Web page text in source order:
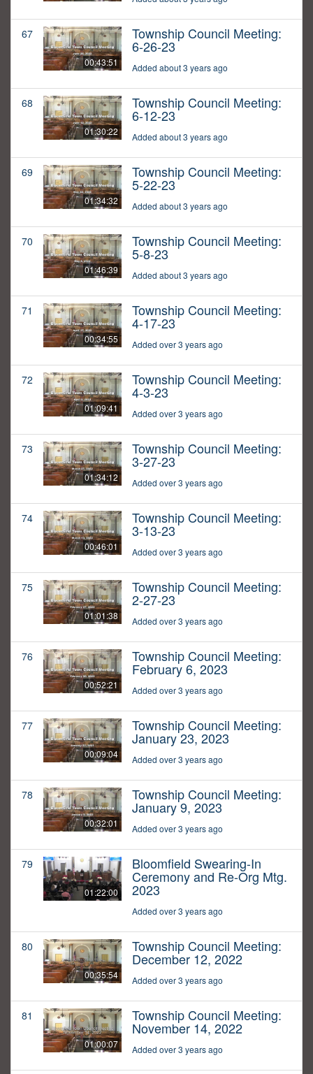
67
00:43:51
Township Council Meeting:
6-26-23
Added about 3 years ago
68
01:30:22
Township Council Meeting:
6-12-23
Added about 3 years ago
69
01:34:32
Township Council Meeting:
5-22-23
Added about 3 years ago
70
01:46:39
Township Council Meeting:
5-8-23
Added about 3 years ago
71
00:34:55
Township Council Meeting:
4-17-23
Added over 3 years ago
72
01:09:41
Township Council Meeting:
4-3-23
Added over 3 years ago
73
01:34:12
Township Council Meeting:
3-27-23
Added over 3 years ago
74
00:46:01
Township Council Meeting:
3-13-23
Added over 3 years ago
75
01:01:38
Township Council Meeting:
2-27-23
Added over 3 years ago
76
00:52:21
Township Council Meeting:
February 6, 2023
Added over 3 years ago
77
00:09:04
Township Council Meeting:
January 23, 2023
Added over 3 years ago
78
00:32:01
Township Council Meeting:
January 9, 2023
Added over 3 years ago
79
01:22:00
Bloomfield Swearing-In
Ceremony and Re-Org Mtg.
2023
Added over 3 years ago
80
00:35:54
Township Council Meeting:
December 12, 2022
Added over 3 years ago
81
01:00:07
Township Council Meeting:
November 14, 2022
Added over 3 years ago